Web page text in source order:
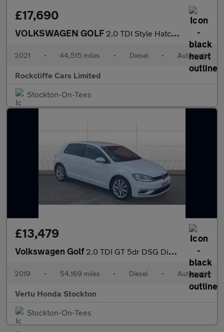
£17,690
VOLKSWAGEN GOLF 2.0 TDI Style Hatchback 5dr Diesel DSG Euro 6 (s/s) (150 ps)
2021 • 44,515 miles • Diesel • Automatic
Rockcliffe Cars Limited
Stockton-On-Tees
£13,479
Volkswagen Golf 2.0 TDI GT 5dr DSG Diesel Hatchback
2019 • 54,169 miles • Diesel • Automatic
Vertu Honda Stockton
Stockton-On-Tees